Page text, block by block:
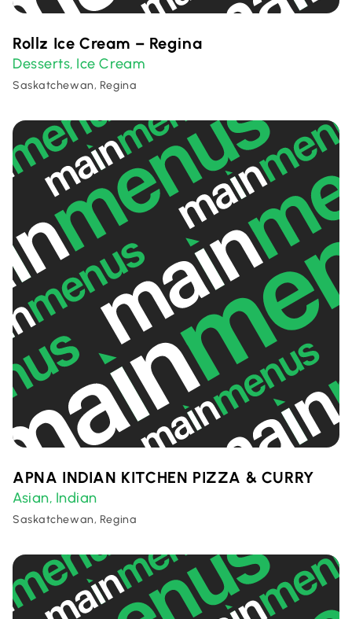
Rollz Ice Cream – Regina
Desserts, Ice Cream
Saskatchewan, Regina
APNA INDIAN KITCHEN PIZZA & CURRY
Asian, Indian
Saskatchewan, Regina